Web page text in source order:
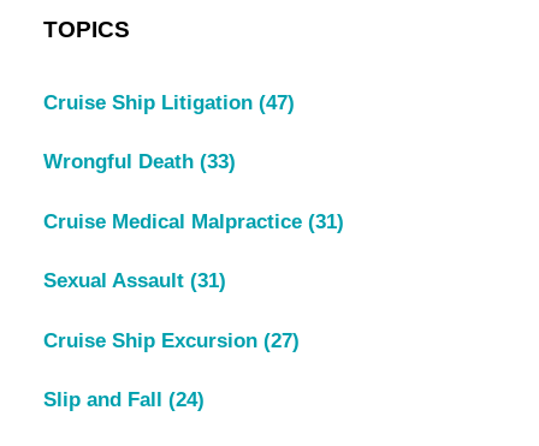
TOPICS
Cruise Ship Litigation (47)
Wrongful Death (33)
Cruise Medical Malpractice (31)
Sexual Assault (31)
Cruise Ship Excursion (27)
Slip and Fall (24)